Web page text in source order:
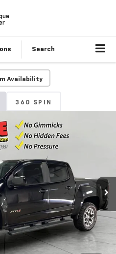
Search
Availability
360 SPIN